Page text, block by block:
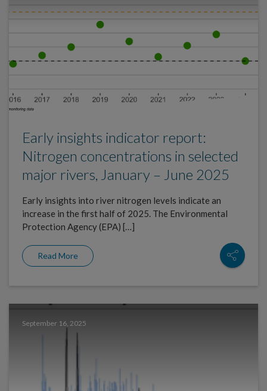
Early insights indicator report:
Nitrogen concentrations in selected
major rivers, January – June 2025
Early insights into river nitrogen levels indicate an
increase in the first half of 2025. The Environmental
Protection Agency (EPA) […]
Read More
September 16, 2025